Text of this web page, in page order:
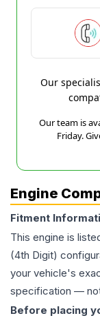
Our
Our team is
Friday.
Engine
Fitment
This engine is
(4th Digit)
your vehicle's
specification —
Before placing